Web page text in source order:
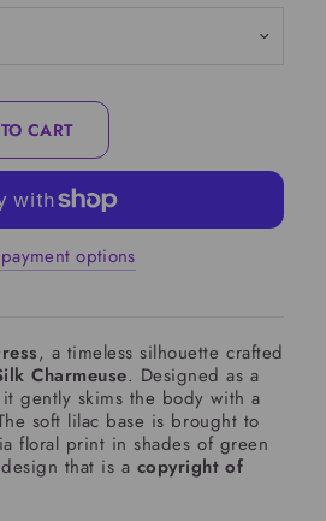
CART
options
, a timeless silhouette crafted
Charmeuse. Designed as a
gently skims the body with a
soft lilac base is brought to
floral print in shades of green
that is a copyright of